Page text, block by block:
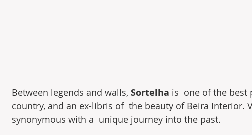
Between legends and walls, Sortelha is  one of the best
country, and an ex-libris of  the beauty of Beira Interior.
synonymous with a  unique journey into the past.